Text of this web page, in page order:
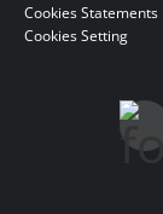
Cookies Statements
Cookies Setting